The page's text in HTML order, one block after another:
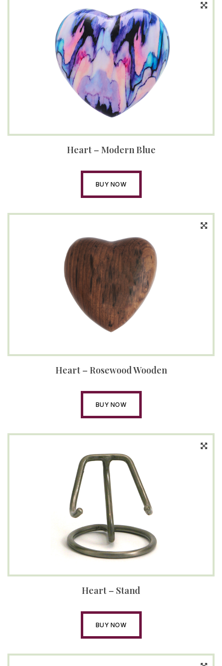
Heart – Modern Blue
BUY NOW
Heart – Rosewood Wooden
BUY NOW
Heart – Stand
BUY NOW